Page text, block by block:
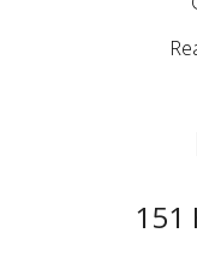
151